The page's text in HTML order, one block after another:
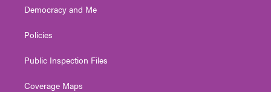
Democracy and Me
Policies
Public Inspection Files
Coverage Maps